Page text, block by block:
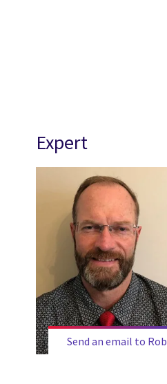
Expert
Send an email to Rob